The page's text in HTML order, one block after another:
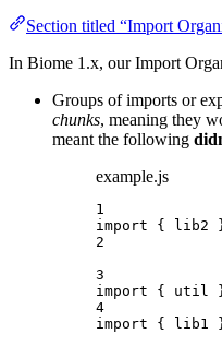
Section titled “Import
In Biome 1.x, our Import
Groups of imports or
chunks, meaning they
meant the following
example.js
1
import { lib2
2
3
import { util
4
import { lib1